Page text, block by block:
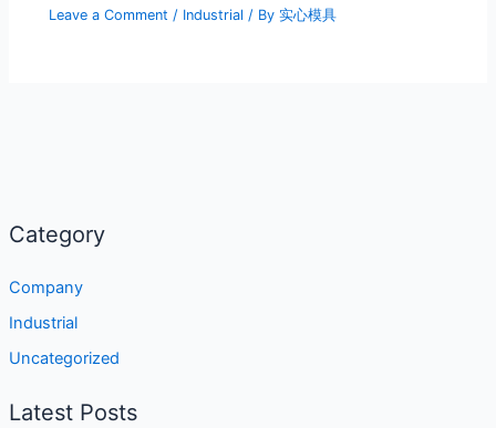
Category
Company
Industrial
Uncategorized
Latest Posts
Leave a Comment / Industrial / By实心模具